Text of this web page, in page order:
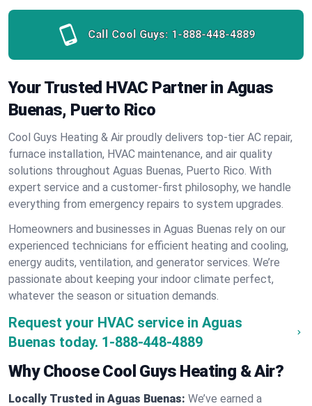
Call Cool Guys: 1-888-448-4889
Your Trusted HVAC Partner in Aguas
Buenas, Puerto Rico
Cool Guys Heating & Air proudly delivers top-tier AC repair,
furnace installation, HVAC maintenance, and air quality
solutions throughout Aguas Buenas, Puerto Rico. With
expert service and a customer-first philosophy, we handle
everything from emergency repairs to system upgrades.
Homeowners and businesses in Aguas Buenas rely on our
experienced technicians for efficient heating and cooling,
energy audits, ventilation, and generator services. We’re
passionate about keeping your indoor climate perfect,
whatever the season or situation demands.
Request your HVAC service in Aguas
Buenas today. 1-888-448-4889
Why Choose Cool Guys Heating & Air?
Locally Trusted in Aguas Buenas: We’ve earned a